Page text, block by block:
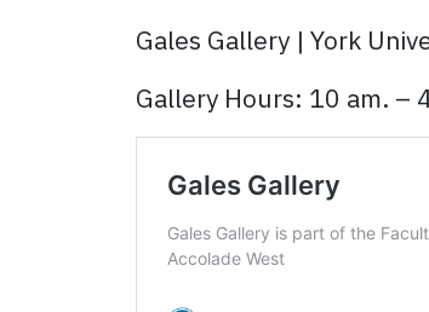
Gales Gallery | York
Gallery Hours: 10 am. –